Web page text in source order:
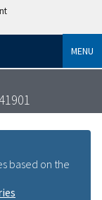
MENU
based on the